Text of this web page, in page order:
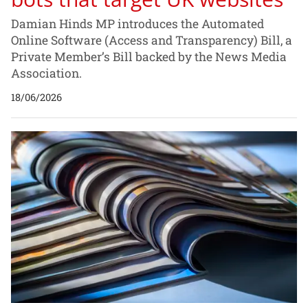
Damian Hinds MP introduces the Automated
Online Software (Access and Transparency) Bill, a
Private Member’s Bill backed by the News Media
Association.
18/06/2026